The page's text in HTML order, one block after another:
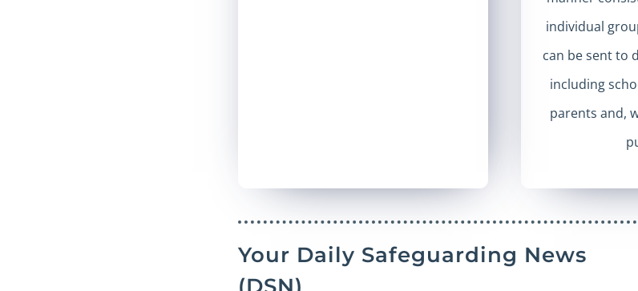
individual
can be sent to
including
parents and,
Your Daily Safeguarding News